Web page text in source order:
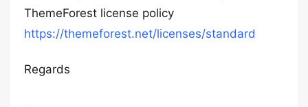
ThemeForest license policy
https://themeforest.net/licenses/standard
Regards